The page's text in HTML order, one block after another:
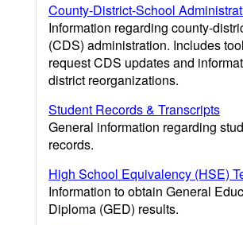
County-District-School
Information regarding county-
(CDS) administration. Includes
request CDS updates and
district reorganizations.
Student Records & Transcripts
General information regarding
records.
High School Equivalency (HSE)
Information to obtain General
Diploma (GED) results.